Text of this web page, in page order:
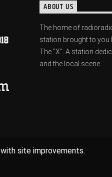
ABOUT US
The home of
station brought to you
The "X". A station
and the local scene.
with site improvements.